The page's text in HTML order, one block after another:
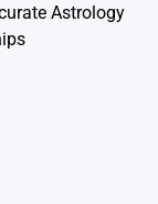
Astrology